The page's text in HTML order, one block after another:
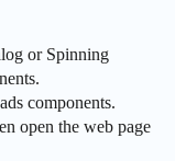
or Spinning
components.
open the web page